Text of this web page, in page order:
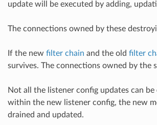
update will be executed by adding,
The connections owned by these
If the new filter chain and the old filter
survives. The connections owned by the
Not all the listener config updates can
within the new listener config, the new
drained and updated.